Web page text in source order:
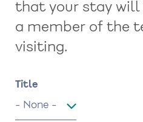
that your stay will
a member of the
visiting.
Name
Title
Title